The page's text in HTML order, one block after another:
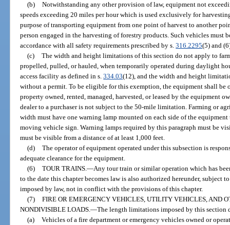
(b) Notwithstanding any other provision of law, equipment not
speeds exceeding 20 miles per hour which is used exclusively for
purpose of transporting equipment from one point of harvest to another
person engaged in the harvesting of forestry products. Such vehicles must
accordance with all safety requirements prescribed by s.316.2295(5) and
(c) The width and height limitations of this section do not apply to
propelled, pulled, or hauled, when temporarily operated during daylight
access facility as defined in s.334.03(12), and the width and height
without a permit. To be eligible for this exemption, the equipment shall be
property owned, rented, managed, harvested, or leased by the equipment
dealer to a purchaser is not subject to the 50-mile limitation. Farming or
width must have one warning lamp mounted on each side of the
moving vehicle sign. Warning lamps required by this paragraph must be
must be visible from a distance of at least 1,000 feet.
(d) The operator of equipment operated under this subsection is
adequate clearance for the equipment.
(6) TOUR TRAINS. —Any tour train or similar operation which has
to the date this chapter becomes law is also authorized hereunder, subject
imposed by law, not in conflict with the provisions of this chapter.
(7) FIRE OR EMERGENCY VEHICLES, UTILITY VEHICLES, AND
NONDIVISIBLE LOADS.—The length limitations imposed by this section
(a) Vehicles of a fire department or emergency vehicles owned or